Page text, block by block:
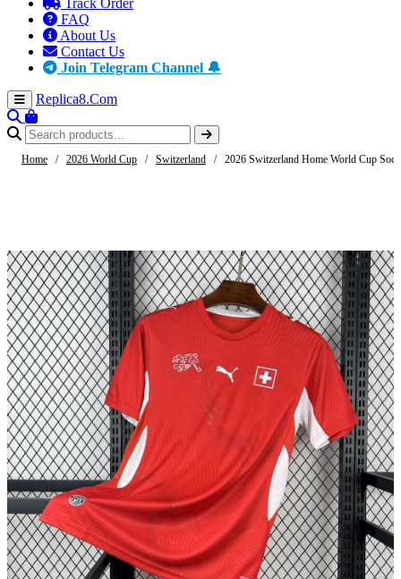
Track Order
FAQ
About Us
Contact Us
Join Telegram Channel 🔔
Replica8.Com
Home / 2026 World Cup / Switzerland / 2026 Switzerland Home World Cup